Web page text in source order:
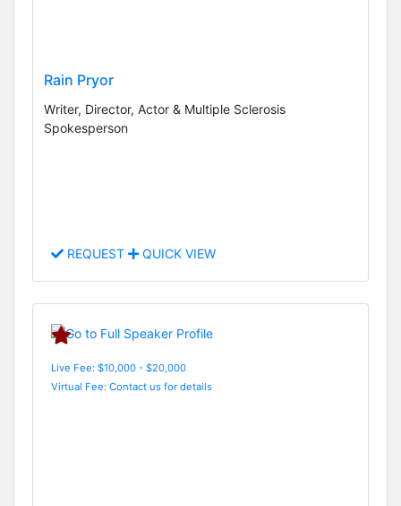
Rain Pryor
Writer, Director, Actor & Multiple Sclerosis
Spokesperson
REQUEST QUICK VIEW
Live Fee: $10,000 - $20,000
Virtual Fee: Contact us for details